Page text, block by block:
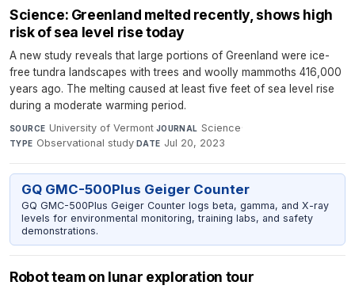
Science: Greenland melted recently, shows high
risk of sea level rise today
A new study reveals that large portions of Greenland were ice-
free tundra landscapes with trees and woolly mammoths 416,000
years ago. The melting caused at least five feet of sea level rise
during a moderate warming period.
SOURCE University of Vermont·JOURNAL Science·
TYPE Observational study·DATE Jul 20, 2023
GQ GMC-500Plus Geiger Counter
GQ GMC-500Plus Geiger Counter logs beta, gamma, and X-ray
levels for environmental monitoring, training labs, and safety
demonstrations.
Robot team on lunar exploration tour